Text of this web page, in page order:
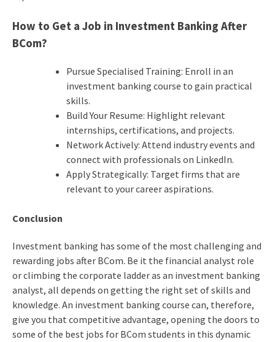
How to Get a Job in Investment Banking After
BCom?
Pursue Specialised Training: Enroll in an
investment banking course to gain practical
skills.
Build Your Resume: Highlight relevant
internships, certifications, and projects.
Network Actively: Attend industry events and
connect with professionals on LinkedIn.
Apply Strategically: Target firms that are
relevant to your career aspirations.
Conclusion
Investment banking has some of the most challenging and
rewarding jobs after BCom. Be it the financial analyst role
or climbing the corporate ladder as an investment banking
analyst, all depends on getting the right set of skills and
knowledge. An investment banking course can, therefore,
give you that competitive advantage, opening the doors to
some of the best jobs for BCom students in this dynamic